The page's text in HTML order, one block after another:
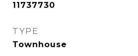
11737730
TYPE
Townhouse